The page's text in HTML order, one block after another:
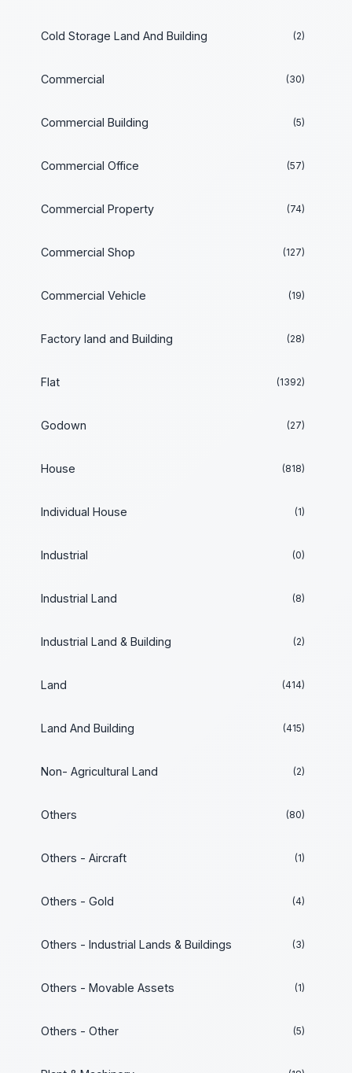
Cold Storage Land And Building (2)
Commercial (30)
Commercial Building (5)
Commercial Office (57)
Commercial Property (74)
Commercial Shop (127)
Commercial Vehicle (19)
Factory land and Building (28)
Flat (1392)
Godown (27)
House (818)
Individual House (1)
Industrial (0)
Industrial Land (8)
Industrial Land & Building (2)
Land (414)
Land And Building (415)
Non- Agricultural Land (2)
Others (80)
Others - Aircraft (1)
Others - Gold (4)
Others - Industrial Lands & Buildings (3)
Others - Movable Assets (1)
Others - Other (5)